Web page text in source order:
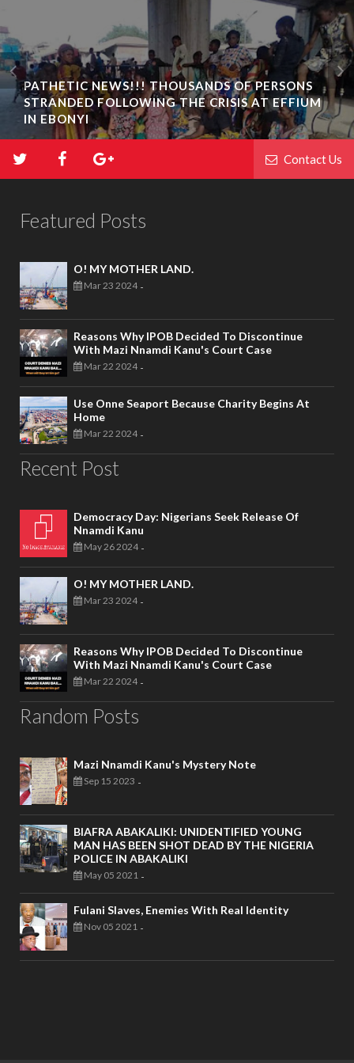
PATHETIC NEWS!!! THOUSANDS OF PERSONS
STRANDED FOLLOWING THE CRISIS AT EFFIUM
IN EBONYI
Contact Us
Featured Posts
O! MY MOTHER LAND.
Mar 23 2024 -
Reasons Why IPOB Decided To Discontinue
With Mazi Nnamdi Kanu's Court Case
Mar 22 2024 -
Use Onne Seaport Because Charity Begins At
Home
Mar 22 2024 -
Recent Post
Democracy Day: Nigerians Seek Release Of
Nnamdi Kanu
May 26 2024 -
O! MY MOTHER LAND.
Mar 23 2024 -
Reasons Why IPOB Decided To Discontinue
With Mazi Nnamdi Kanu's Court Case
Mar 22 2024 -
Random Posts
Mazi Nnamdi Kanu's Mystery Note
Sep 15 2023 -
BIAFRA ABAKALIKI: UNIDENTIFIED YOUNG
MAN HAS BEEN SHOT DEAD BY THE NIGERIA
POLICE IN ABAKALIKI
May 05 2021 -
Fulani Slaves, Enemies With Real Identity
Nov 05 2021 -